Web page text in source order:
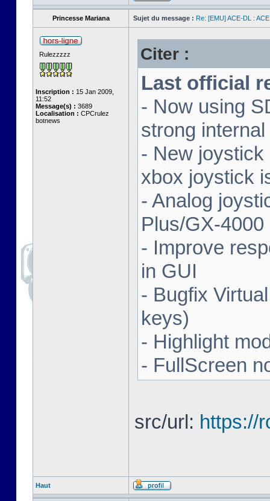
Princesse Mariana Sujet du message : Re: [EMU] ACE-DL :
Rulezzzzz
Inscription : 15 Jan 2009,
11:52
Message(s) : 3689
Localisation : CPCrulez
botnews
Citer :
Last official
- Now using
strong
- New joystick
xbox joystick
- Analog
Plus/GX-
- Improve
in GUI
- Bugfix
keys)
- Highlight
- FullScreen
src/url: https://
Haut